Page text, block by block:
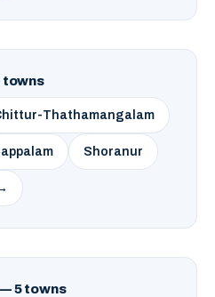
towns
Thathamangalam
Shoranur
5 towns